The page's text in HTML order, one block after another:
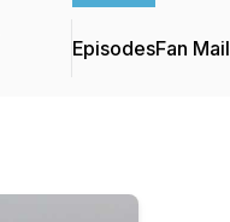
EpisodesFan Mail